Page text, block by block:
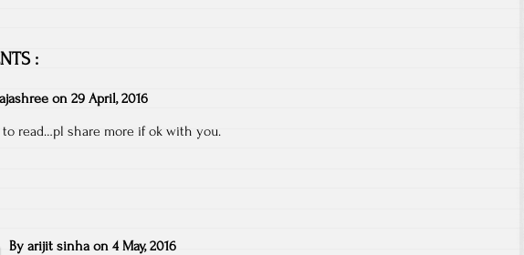
:
on 29 April, 2016
to read…pl share more if ok with you.
By arijit sinha on 4 May, 2016